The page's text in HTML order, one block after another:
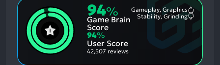
94%
Game Brain
Score
Gameplay, Graphics
Stability, Grinding
94%
User Score
42,507 reviews